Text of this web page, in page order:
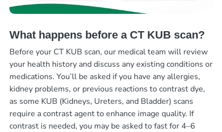
What happens before a CT KUB scan?
Before your CT KUB scan, our medical team will review
your health history and discuss any existing conditions or
medications. You’ll be asked if you have any allergies,
kidney problems, or previous reactions to contrast dye,
as some KUB (Kidneys, Ureters, and Bladder) scans
require a contrast agent to enhance image quality. If
contrast is needed, you may be asked to fast for 4–6